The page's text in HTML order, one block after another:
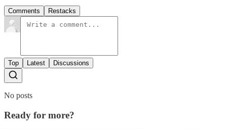
Comments Restacks
Top Latest Discussions
No posts
Ready for more?